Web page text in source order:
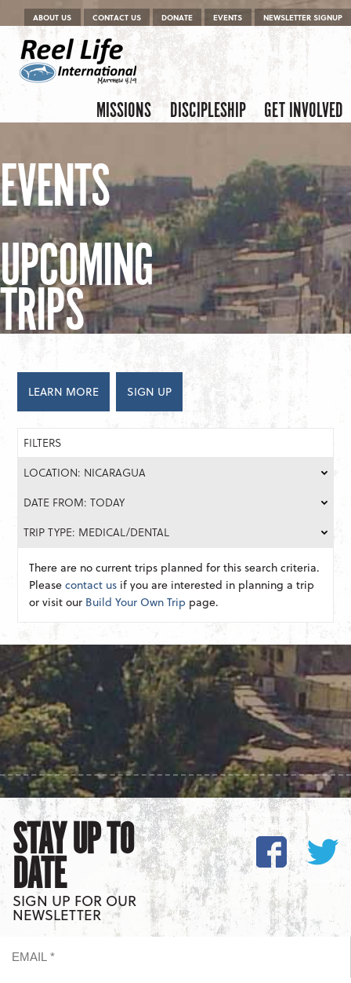
Menu
Skip to content
ABOUT US CONTACT US DONATE EVENTS NEWSLETTER SIGNUP
Menu
Skip to content
MISSIONS DISCIPLESHIP GET INVOLVED
EVENTS
UPCOMING
TRIPS
LEARN MORE SIGN UP
FILTERS
LOCATION: NICARAGUA
DATE FROM: TODAY
TRIP TYPE: MEDICAL/DENTAL
There are no current trips planned for this search criteria.
Pleasecontact us if you are interested in planning a trip
or visit our Build Your Own Trip page.
STAY UP TO
DATE
SIGN UP FOR OUR
NEWSLETTER